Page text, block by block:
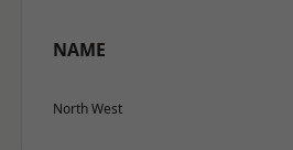
NAME
North West